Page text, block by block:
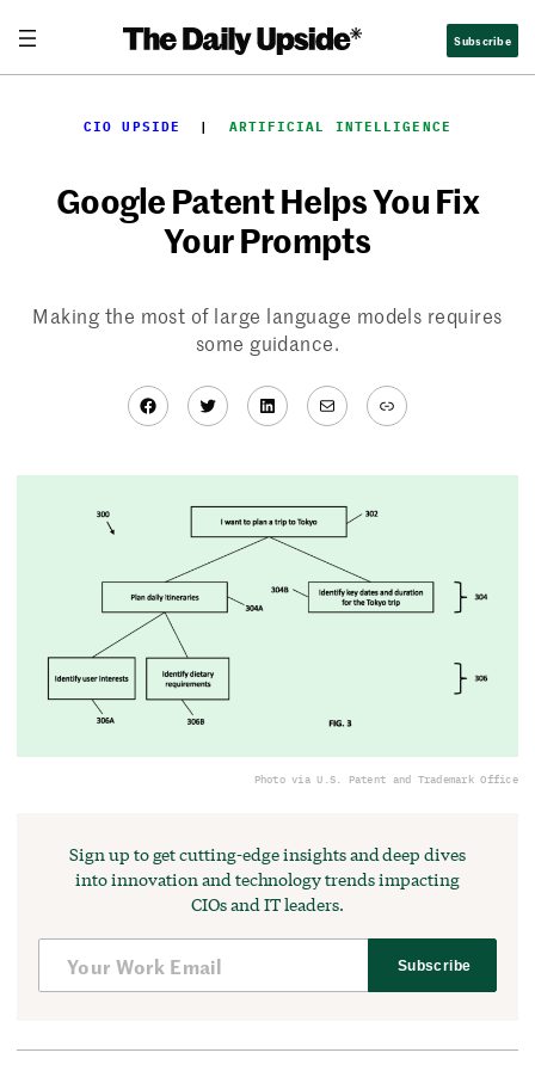
content
Subscribe
CIO UPSIDE
  |
ARTIFICIAL INTELLIGENCE
Google Patent Helps You Fix
Your Prompts
Making the most of large language models requires
some guidance.
Facebook
TwitterLinkedIn
MailLink
Photo via U.S. Patent and Trademark Office
Sign up to get cutting-edge insights and deep dives
into innovation and technology trends impacting
CIOs and IT leaders.
Subscribe